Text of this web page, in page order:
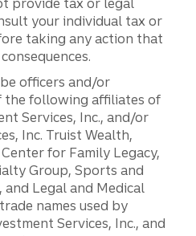
provide tax or legal
your individual tax or
taking any action that
officers and/or
the following affiliates of
Services, Inc., and/or
Inc. Truist Wealth,
for Family Legacy,
Group, Sports and
Legal and Medical
names used by
Services, Inc., and